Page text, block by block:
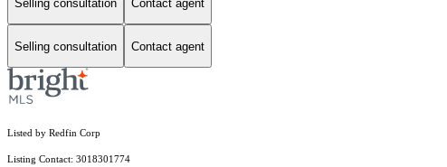
Selling consultation Contact agent
Selling consultation Contact agent
Listed by Redfin Corp
Listing Contact: 3018301774